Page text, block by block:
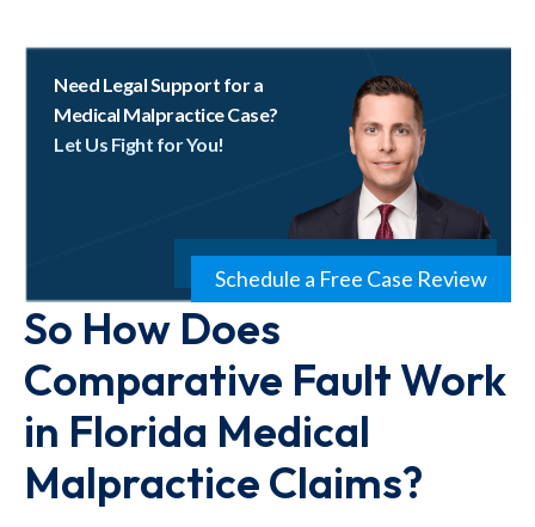
Need Legal Support for a
Medical Malpractice Case?
Let Us Fight for You!
Schedule a Free Case Review
So How Does
Comparative Fault Work
in Florida Medical
Malpractice Claims?